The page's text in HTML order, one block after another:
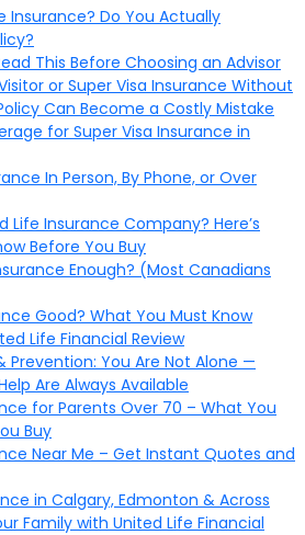
Insurance? Do You Actually
This Before Choosing an Advisor
or Super Visa Insurance Without
Can Become a Costly Mistake
for Super Visa Insurance in
In Person, By Phone, or Over
Life Insurance Company? Here’s
Before You Buy
Enough? (Most Canadians
Good? What You Must Know
Life Financial Review
Prevention: You Are Not Alone —
Are Always Available
for Parents Over 70 – What You
Buy
Near Me – Get Instant Quotes and
in Calgary, Edmonton & Across
Family with United Life Financial